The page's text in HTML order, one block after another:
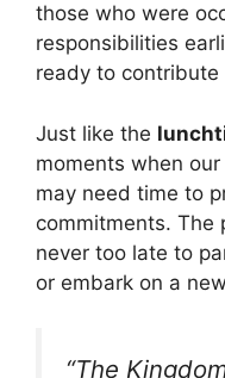
those who were
responsibilities
ready to
Just like the
moments when
may need time to
commitments. The
never too late to
or embark on a
“The